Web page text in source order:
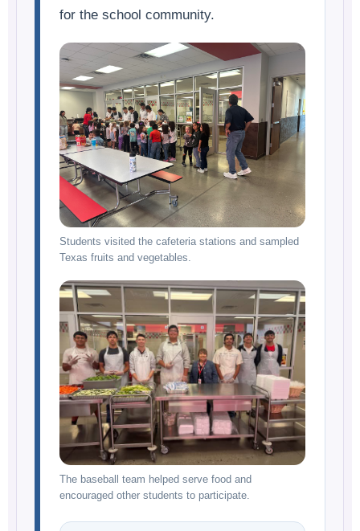
for the school community.
Students visited the cafeteria stations and sampled
Texas fruits and vegetables.
The baseball team helped serve food and
encouraged other students to participate.